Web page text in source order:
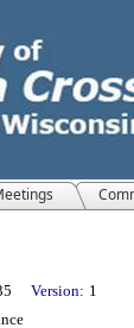
Version: 1